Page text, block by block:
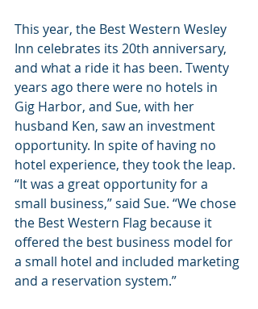
This year, the Best Western Wesley
Inn celebrates its 20th anniversary,
and what a ride it has been. Twenty
years ago there were no hotels in
Gig Harbor, and Sue, with her
husband Ken, saw an investment
opportunity. In spite of having no
hotel experience, they took the leap.
“It was a great opportunity for a
small business,” said Sue. “We chose
the Best Western Flag because it
offered the best business model for
a small hotel and included marketing
and a reservation system.”